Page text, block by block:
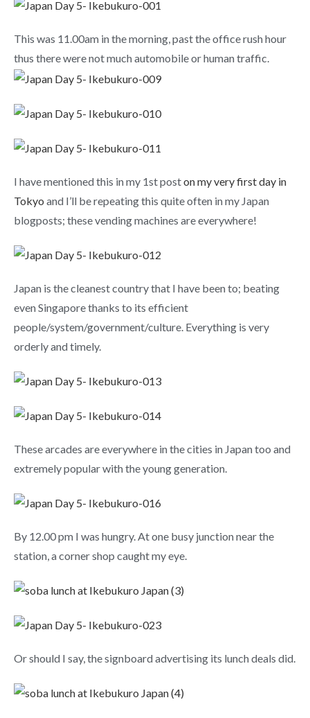
This was 11.00am in the morning, past the office rush hour
thus there were not much automobile or human traffic.
I have mentioned this in my 1st poston my very first day in
Tokyo and I’ll be repeating this quite often in my Japan
blogposts; these vending machines are everywhere!
Japan is the cleanest country that I have been to; beating
even Singapore thanks to its efficient
people/system/government/culture. Everything is very
orderly and timely.
These arcades are everywhere in the cities in Japan too and
extremely popular with the young generation.
By 12.00 pm I was hungry. At one busy junction near the
station, a corner shop caught my eye.
Or should I say, the signboard advertising its lunch deals did.